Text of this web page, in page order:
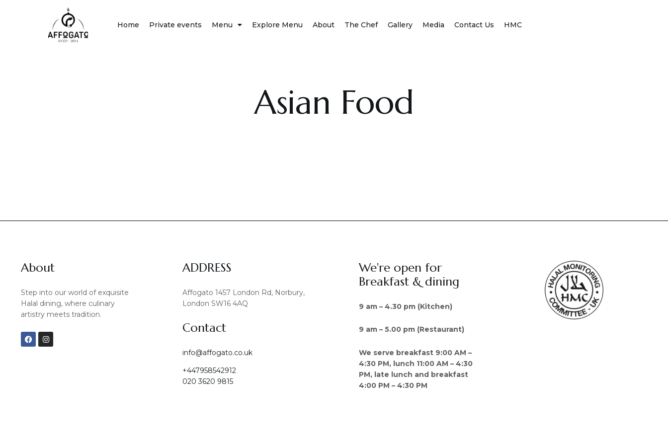
Home Private events Menu Explore Menu About The Chef Gallery Media Contact Us HMC
Asian Food
About
Step into our world of exquisite
Halal dining, where culinary
artistry meets tradition.
F
a
c
I
n
s
ADDRESS
Affogato 1457 London Rd, Norbury,
London SW16 4AQ
Contact
info@affogato.co.uk
+447958542912
020 3620 9815
We're open for
Breakfast & dining
9 am – 4.30 pm (Kitchen)
9 am – 5.00 pm (Restaurant)
We serve breakfast 9:00 AM –
4:30 PM, lunch 11:00 AM – 4:30
PM, late lunch and breakfast
4:00 PM – 4:30 PM